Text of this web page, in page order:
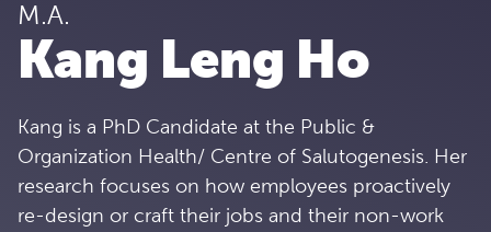
M.A.
Kang Leng Ho
Kang is a PhD Candidate at the Public &
Organization Health/ Centre of Salutogenesis. Her
research focuses on how employees proactively
re-design or craft their jobs and their non-work